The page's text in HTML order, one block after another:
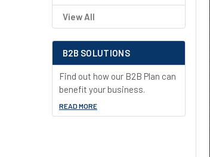
View All
B2B SOLUTIONS
Find out how our B2B Plan can
benefit your business.
READ MORE